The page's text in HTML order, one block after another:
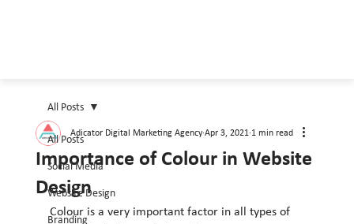
All Posts
Social Media
Website Design
Branding
All Posts
Importance of Colour in Website
Design
Adicator Digital Marketing Agency Apr 3, 2021 1 min read
Colour is a very important factor in all types of